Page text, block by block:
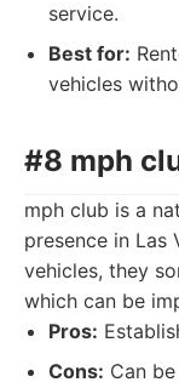
service.
Best for:
vehicles
#8 mph
mph club is a
presence in Las
vehicles, they
which can be
Pros:
Cons: Can